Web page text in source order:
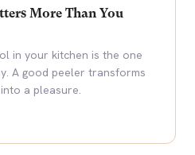
More Than You
in your kitchen is the one
A good peeler transforms
a pleasure.